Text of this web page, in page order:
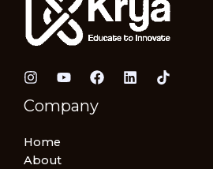
Company
Home
About